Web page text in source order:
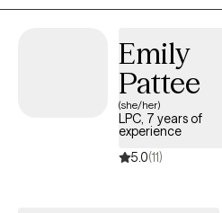
face of life’s challenges.I know
create that space for you. Let’s
and empowerment, one step at a
Emily
Pattee
(she/her)
LPC, 7 years of
experience
5.0(11)